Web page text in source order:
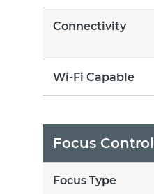
Connectivity
Wi-Fi Capable
Focus Control
Focus Type